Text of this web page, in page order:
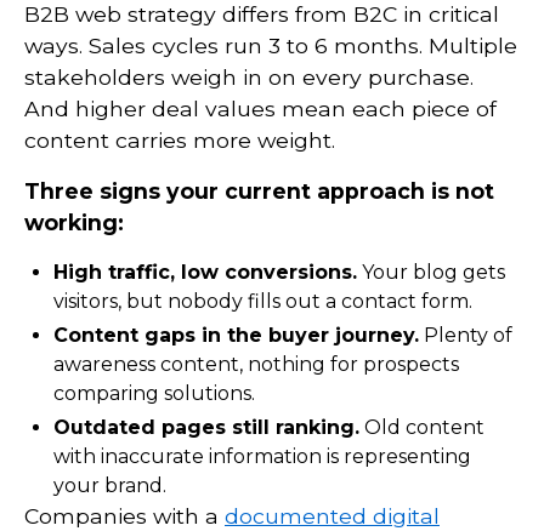
B2B web strategy differs from B2C in critical
ways. Sales cycles run 3 to 6 months. Multiple
stakeholders weigh in on every purchase.
And higher deal values mean each piece of
content carries more weight.
Three signs your current approach is not
working:
High traffic, low conversions. Your blog gets
visitors, but nobody fills out a contact form.
Content gaps in the buyer journey. Plenty of
awareness content, nothing for prospects
comparing solutions.
Outdated pages still ranking. Old content
with inaccurate information is representing
your brand.
Companies with a documented digital